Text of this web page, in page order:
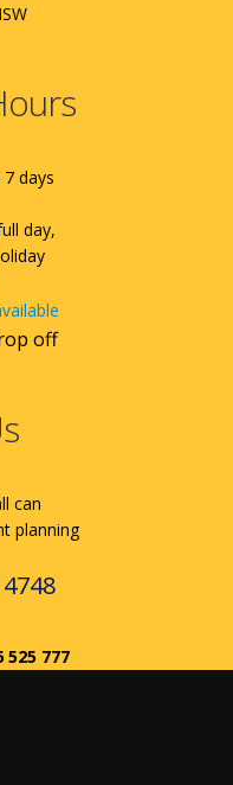
days
day,
off
can
planning
525 777